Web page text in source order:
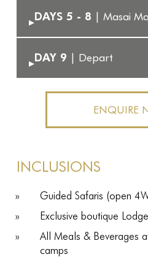
▸DAYS 5 - 8 | Masai
▸DAY 9 | Depart
ENQUIRE
INCLUSIONS
Guided Safaris (open
Exclusive boutique
All Meals & Beverages
camps